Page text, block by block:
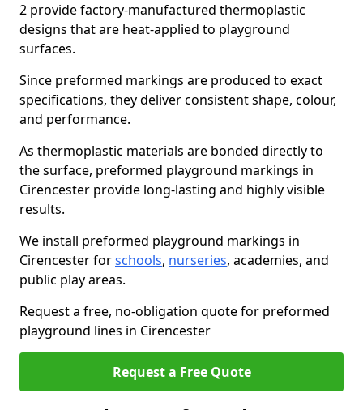
2 provide factory-manufactured thermoplastic
designs that are heat-applied to playground
surfaces.
Since preformed markings are produced to exact
specifications, they deliver consistent shape, colour,
and performance.
As thermoplastic materials are bonded directly to
the surface, preformed playground markings in
Cirencester provide long-lasting and highly visible
results.
We install preformed playground markings in
Cirencester forschools, nurseries, academies, and
public play areas.
Request a free, no-obligation quote for preformed
playground lines in Cirencester
Request a Free Quote